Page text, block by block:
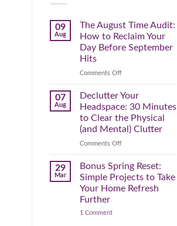
09
Aug
The August Time Audit:
How to Reclaim Your
Day Before September
Hits
Comments Offon
August
Time
How
to
Reclaim
Day
Before
September
Hits
07
Aug
Declutter Your
Headspace: 30 Minutes
to Clear the Physical
(and Mental) Clutter
Comments Offon
Your
Headspace:
30
Minutes
29
Mar
Bonus Spring Reset:
Simple Projects to Take
Your Home Refresh
Further
1 Commenton